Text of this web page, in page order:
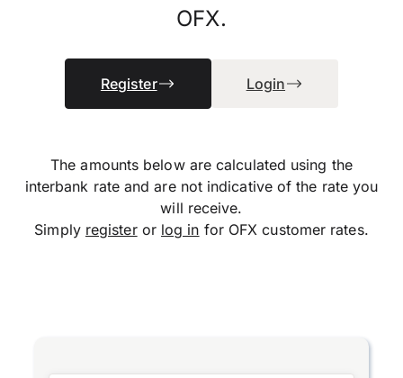
OFX.
Register Login
The amounts below are calculated using the
interbank rate and are not indicative of the rate you
will receive.
Simply registeror log in for OFX customer rates.